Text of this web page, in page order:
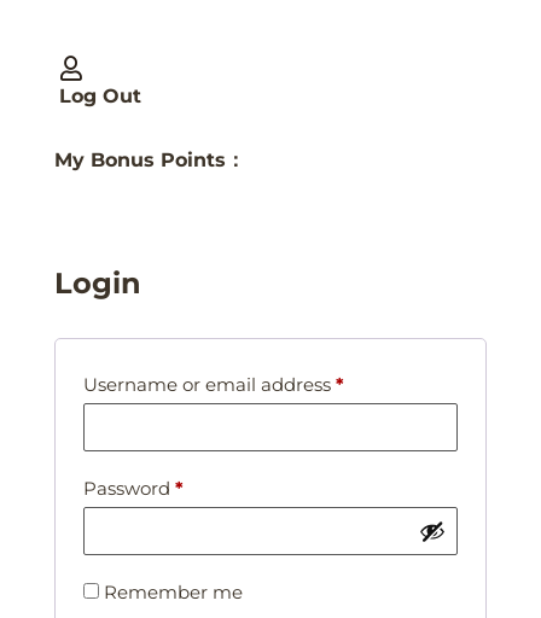
Log Out
My Bonus Points：
Login
Username or email address *
Password *
Remember me